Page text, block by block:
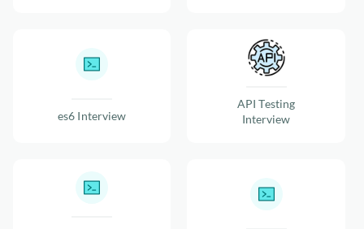
es6 Interview
API Testing
Interview